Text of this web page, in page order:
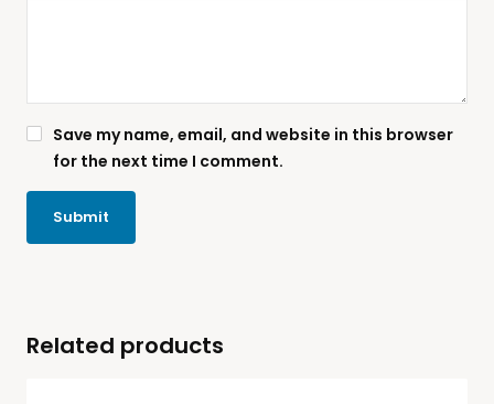
Save my name, email, and website in this browser
for the next time I comment.
Related products